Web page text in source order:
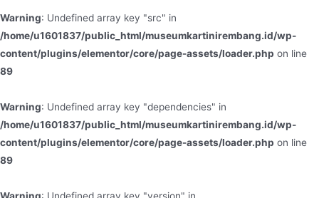
Warning: Undefined array key "src" in
/home/u1601837/public_html/museumkartinirembang.id/wp-
content/plugins/elementor/core/page-assets/loader.php on line
89
Warning: Undefined array key "dependencies" in
/home/u1601837/public_html/museumkartinirembang.id/wp-
content/plugins/elementor/core/page-assets/loader.php on line
89